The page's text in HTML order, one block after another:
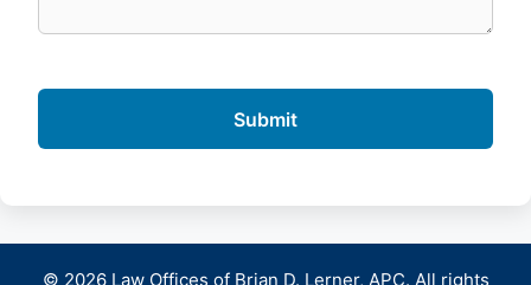
© 2026 Law Offices of Brian D. Lerner, APC. All rights